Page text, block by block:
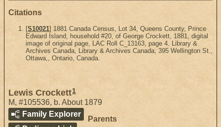
Citations
[S10021] 1881 Canada Census, Lot 34, Queens County, Prince
Edward Island, household #20, of George Crockett, 1881, digital
image of original page, LAC Roll C_13163, page 4. Library &
Archives Canada, Library & Archives Canada; 395 Wellington St.,
Ottawa,, Ontario, Canada.
Lewis Crockett1
M, #105536, b. About 1879
Family Explorer
Parents